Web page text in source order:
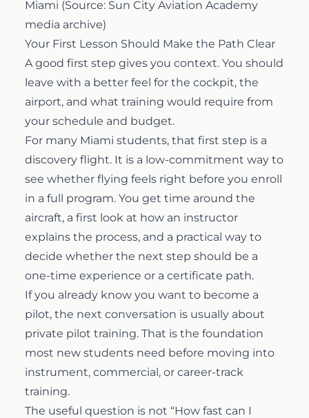
Miami (Source: Sun City Aviation Academy
media archive)
Your First Lesson Should Make the Path Clear
A good first step gives you context. You should
leave with a better feel for the cockpit, the
airport, and what training would require from
your schedule and budget.
For many Miami students, that first step is a
discovery flight. It is a low-commitment way to
see whether flying feels right before you enroll
in a full program. You get time around the
aircraft, a first look at how an instructor
explains the process, and a practical way to
decide whether the next step should be a
one-time experience or a certificate path.
If you already know you want to become a
pilot, the next conversation is usually about
private pilot training. That is the foundation
most new students need before moving into
instrument, commercial, or career-track
training.
The useful question is not “How fast can I